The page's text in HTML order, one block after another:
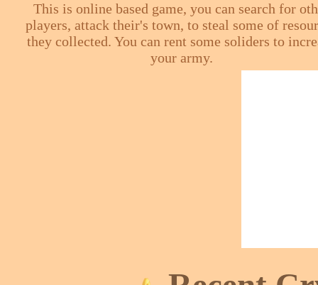
This is online based game, you can search for
players, attack their's town, to steal some of
they collected. You can rent some soliders to
your army.